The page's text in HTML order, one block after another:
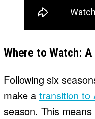
Where to Watch:
Following six
make a transition to
season. This